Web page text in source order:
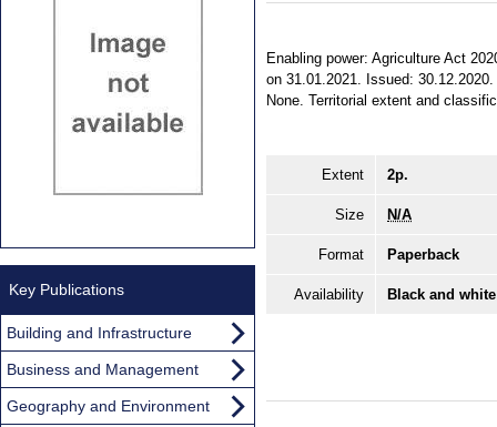
Enabling power: Agriculture Act
on 31.01.2021. Issued:
None. Territorial extent and
Extent 2p.
Size N/A
Format Paperback
Availability Black and
Key Publications
Building and Infrastructure
Business and Management
Geography and Environment